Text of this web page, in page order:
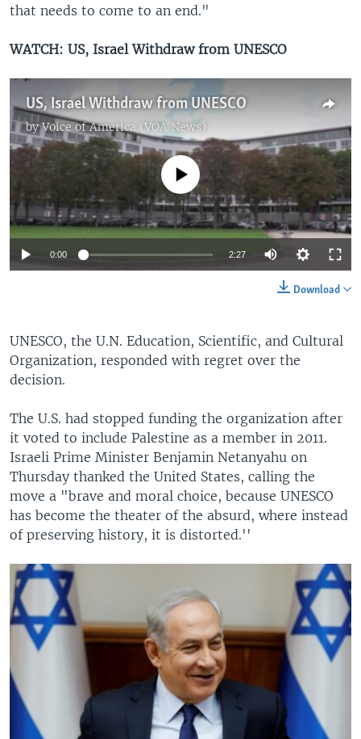
that needs to come to an end."
WATCH: US, Israel Withdraw from UNESCO
US, Israel Withdraw from UNESCO
byVoice of America (VOA News)
No media source currently available
0:00 2:27
Download
UNESCO, the U.N. Education, Scientific, and Cultural
Organization, responded with regret over the
decision.
The U.S. had stopped funding the organization after
it voted to include Palestine as a member in 2011.
Israeli Prime Minister Benjamin Netanyahu on
Thursday thanked the United States, calling the
move a "brave and moral choice, because UNESCO
has become the theater of the absurd, where instead
of preserving history, it is distorted.''